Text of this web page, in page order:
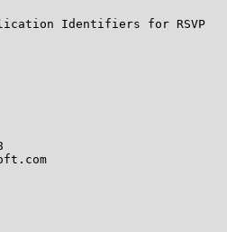
Identifiers for RSVP